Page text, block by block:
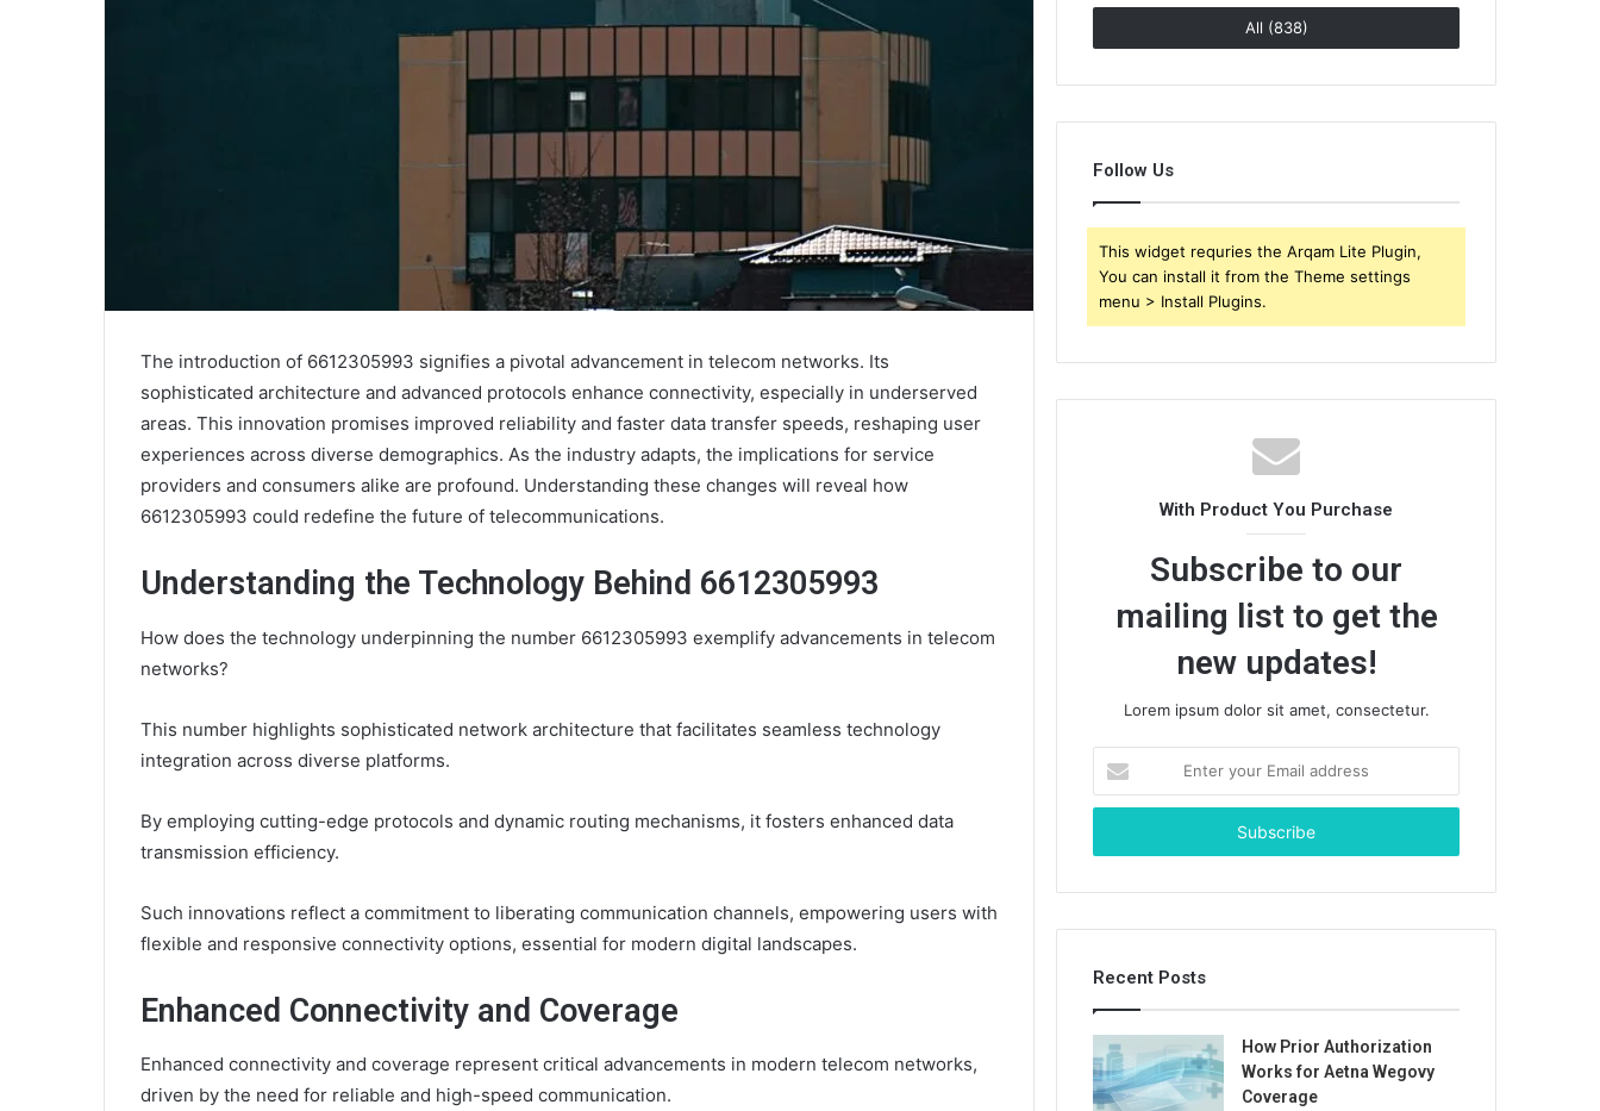
The introduction of 6612305993 signifies a pivotal advancement in telecom networks. Its
sophisticated architecture and advanced protocols enhance connectivity, especially in underserved
areas. This innovation promises improved reliability and faster data transfer speeds, reshaping user
experiences across diverse demographics. As the industry adapts, the implications for service
providers and consumers alike are profound. Understanding these changes will reveal how
6612305993 could redefine the future of telecommunications.
Understanding the Technology Behind 6612305993
How does the technology underpinning the number 6612305993 exemplify advancements in telecom
networks?
This number highlights sophisticated network architecture that facilitates seamless technology
integration across diverse platforms.
By employing cutting-edge protocols and dynamic routing mechanisms, it fosters enhanced data
transmission efficiency.
Such innovations reflect a commitment to liberating communication channels, empowering users with
flexible and responsive connectivity options, essential for modern digital landscapes.
Enhanced Connectivity and Coverage
Enhanced connectivity and coverage represent critical advancements in modern telecom networks,
driven by the need for reliable and high-speed communication.
All (838)
Follow Us
This widget requries the Arqam Lite Plugin,
You can install it from the Theme settings
menu > Install Plugins.
With Product You Purchase
Subscribe to our
mailing list to get the
new updates!
Lorem ipsum dolor sit amet, consectetur.
your
Email
Recent Posts
How Prior Authorization
Works for Aetna Wegovy
Coverage